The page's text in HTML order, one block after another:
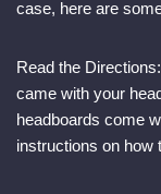
case, here are
Read the
came with your
headboards come
instructions on how